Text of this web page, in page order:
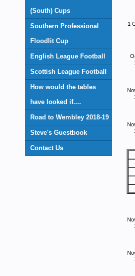
(South) Cups
Southern Professional
Floodlit Cup
English League Football
Scottish League Football
How would the tables
have looked if....
Road to Wembley 2018-19
Steve's Guestbook
Contact Us
1